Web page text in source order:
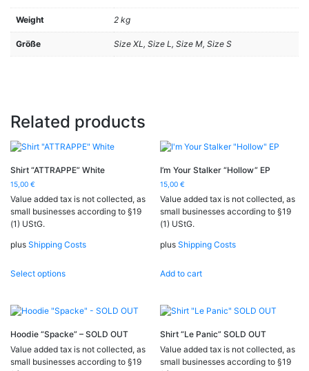
Weight 2 kg
Größe Size XL, Size L, Size M, Size S
Related products
Shirt “ATTRAPPE” White
15,00 €
Value added tax is not collected, as
small businesses according to §19
(1) UStG.
plus Shipping Costs
Select optionsproduct
variants.
options
may
be
I’m Your Stalker “Hollow” EP
15,00€
Value added tax is not collected, as
small businesses according to §19
(1) UStG.
plusShipping Costs
Add to cart
Hoodie “Spacke” – SOLD OUT
Value added tax is not collected, as
small businesses according to §19
Shirt “Le Panic” SOLD OUT
Value added tax is not collected, as
small businesses according to §19